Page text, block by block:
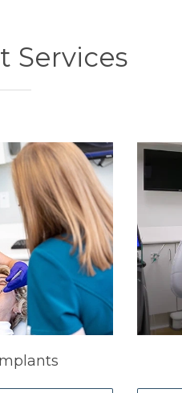
Services